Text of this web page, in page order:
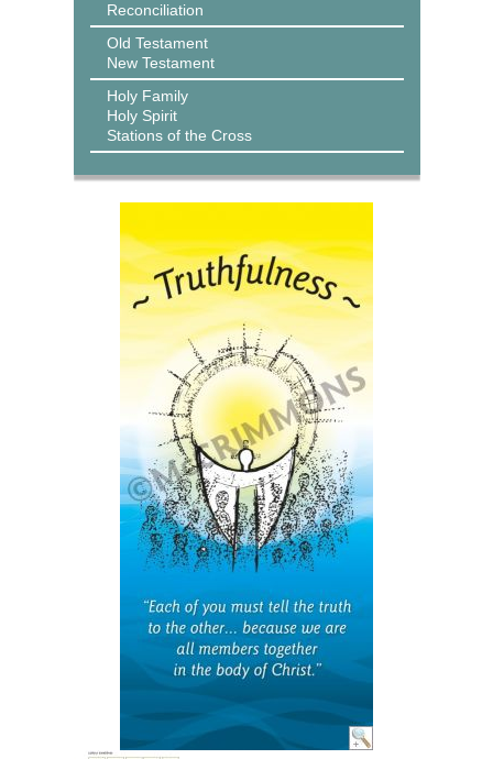
Reconciliation
Old Testament
New Testament
Holy Family
Holy Spirit
Stations of the Cross